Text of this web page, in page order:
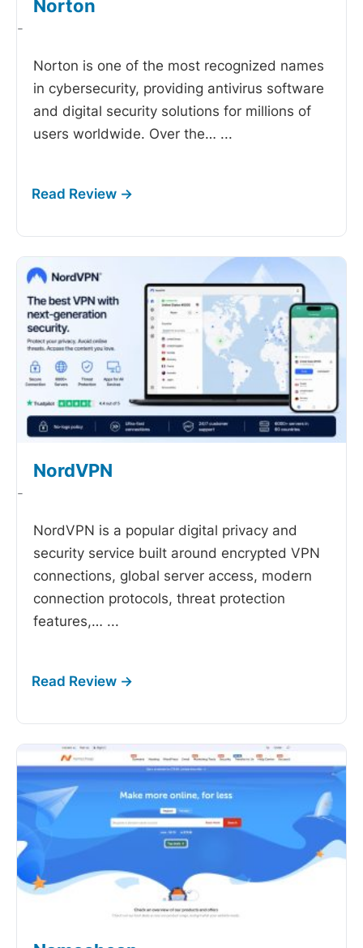
Norton
-
Norton is one of the most recognized names
in cybersecurity, providing antivirus software
and digital security solutions for millions of
users worldwide. Over the… ...
NordVPN
-
NordVPN is a popular digital privacy and
security service built around encrypted VPN
connections, global server access, modern
connection protocols, threat protection
features,… ...